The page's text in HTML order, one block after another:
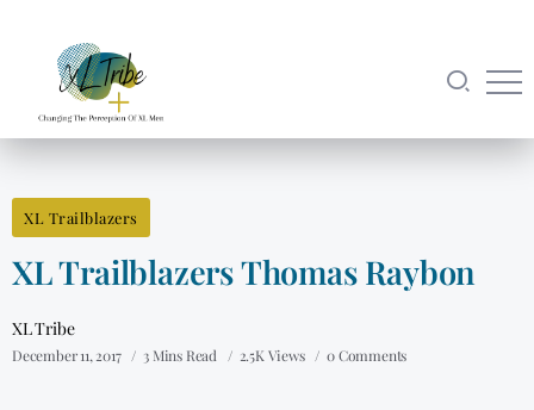
XL Trailblazers
XL Trailblazers Thomas Raybon
XL Tribe
December 11, 2017 3 Mins Read 2.5K Views 0 Comments